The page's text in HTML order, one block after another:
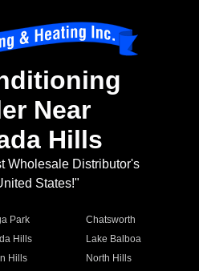
Near
Hills
Wholesale Distributor's
States!"
Park
Chatsworth
Hills
Lake Balboa
Hills
North Hills